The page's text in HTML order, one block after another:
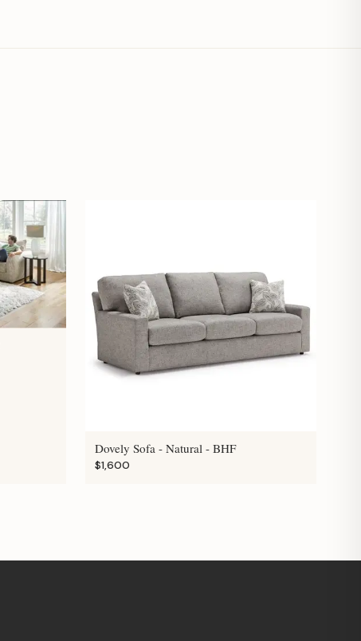
Dovely Sofa - Natural - BHF
$1,600